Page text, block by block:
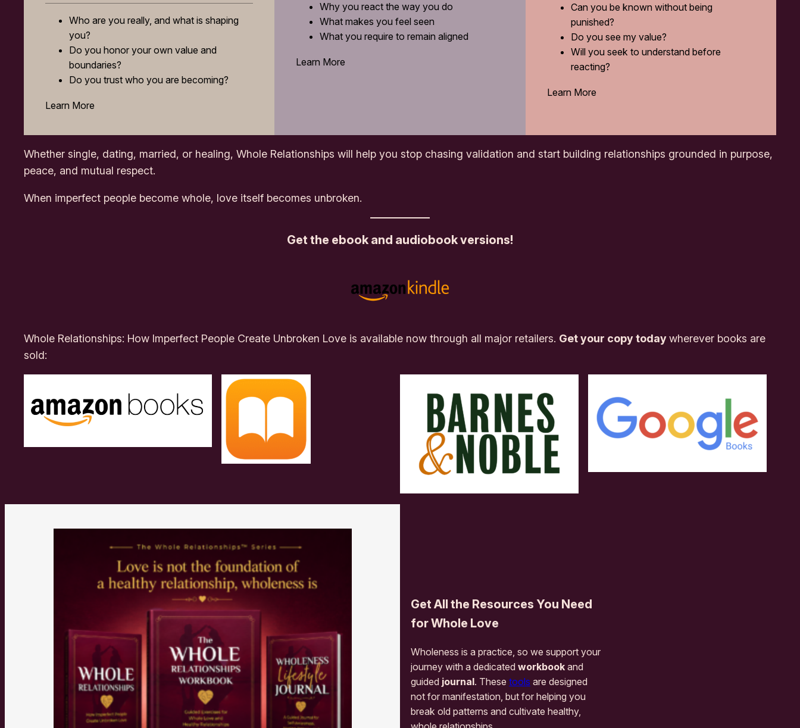
Who are you really, and what is shaping
you?
Do you honor your own value and
boundaries?
Do you trust who you are becoming?
Learn More
Why you react the way you do
What makes you feel seen
What you require to remain aligned
Learn More
Can you be known without being
punished?
Do you see my value?
Will you seek to understand before
reacting?
Learn More
Whether single, dating, married, or healing, Whole Relationships will help you stop chasing validation and start building relationships grounded in purpose,
peace, and mutual respect.
When imperfect people become whole, love itself becomes unbroken.
Get the ebook and audiobook versions!
Whole Relationships: How Imperfect People Create Unbroken Love is available now through all major retailers. Get your copy todaywherever books are
sold:
Get All the Resources You Need
for Whole Love
Wholeness is a practice, so we support your
journey with a dedicated workbook and
guided journal. These tools are designed
not for manifestation, but for helping you
break old patterns and cultivate healthy,